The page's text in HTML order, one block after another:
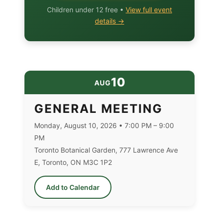
Children under 12 free • View full event
details →
AUG10
GENERAL MEETING
Monday, August 10, 2026 • 7:00 PM – 9:00
PM
Toronto Botanical Garden, 777 Lawrence Ave
E, Toronto, ON M3C 1P2
Add to Calendar